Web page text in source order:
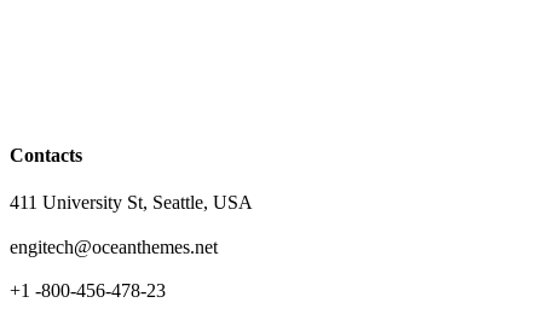
Contacts
411 University St, Seattle, USA
engitech@oceanthemes.net
+1 -800-456-478-23